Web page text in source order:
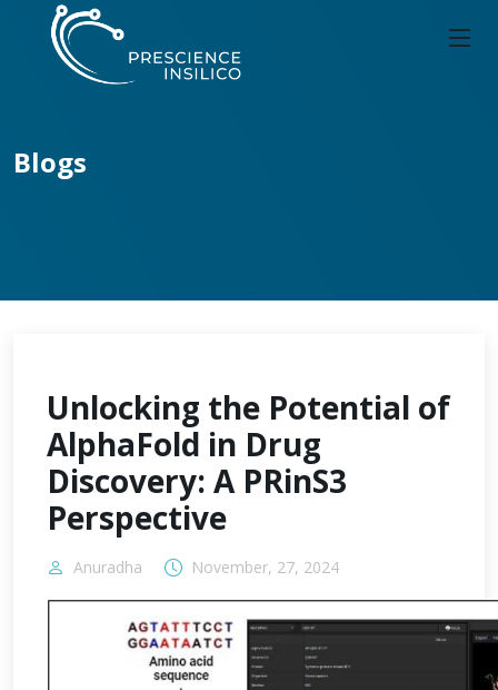
Blogs
Unlocking the Potential of
AlphaFold in Drug
Discovery: A PRinS3
Perspective
Anuradha November, 27, 2024